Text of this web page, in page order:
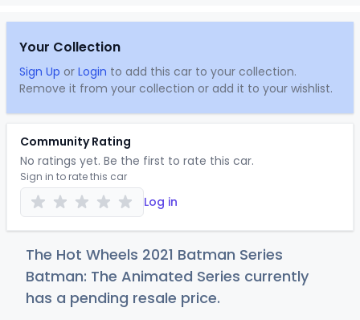
Your Collection
Sign Up or Login to add this car to your collection.
Remove it from your collection or add it to your wishlist.
Community Rating
No ratings yet. Be the first to rate this car.
Sign in to rate this car
Log in
The Hot Wheels 2021 Batman Series
Batman: The Animated Series currently
has a pending resale price.